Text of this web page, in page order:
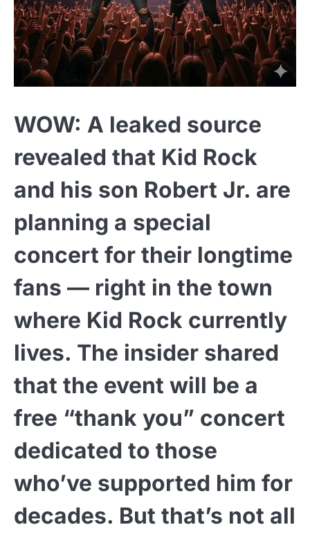
WOW: A leaked source
revealed that Kid Rock
and his son Robert Jr. are
planning a special
concert for their longtime
fans — right in the town
where Kid Rock currently
lives. The insider shared
that the event will be a
free “thank you” concert
dedicated to those
who’ve supported him for
decades. But that’s not all